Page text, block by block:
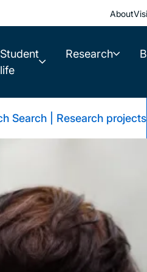
About
Student
life
Research
Search | Research projects